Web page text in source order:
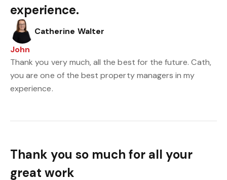
experience.
Catherine Walter
John
Thank you very much, all the best for the future. Cath,
you are one of the best property managers in my
experience.
Thank you so much for all your
great work